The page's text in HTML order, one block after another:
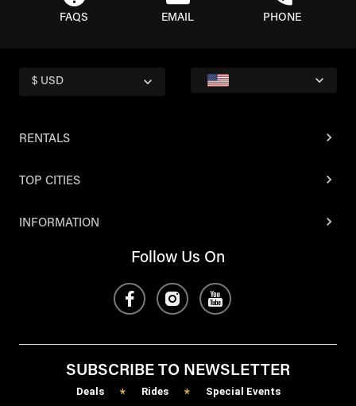
FAQS EMAIL PHONE
$ USD
RENTALS
TOP CITIES
INFORMATION
Follow Us On
SUBSCRIBE TO NEWSLETTER
Deals * Rides * Special Events